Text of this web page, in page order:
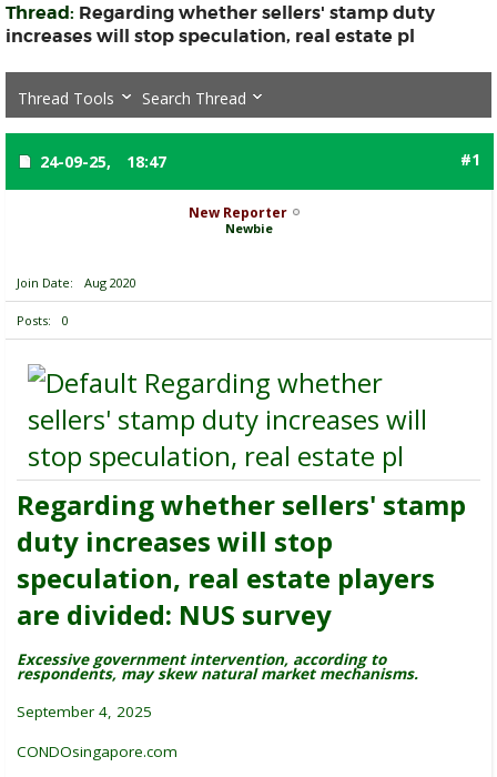
Thread: Regarding whether sellers' stamp duty
increases will stop speculation, real estate pl
Thread Tools Search Thread
24-09-25, 18:47 #1
New Reporter
Newbie
Join Date Aug 2020
Posts 0
Regarding whether
sellers' stamp duty increases will
stop speculation, real estate pl
Regarding whether sellers' stamp
duty increases will stop
speculation, real estate players
are divided: NUS survey
Excessive government intervention, according to
respondents, may skew natural market mechanisms.
September 4, 2025
CONDOsingapore.com